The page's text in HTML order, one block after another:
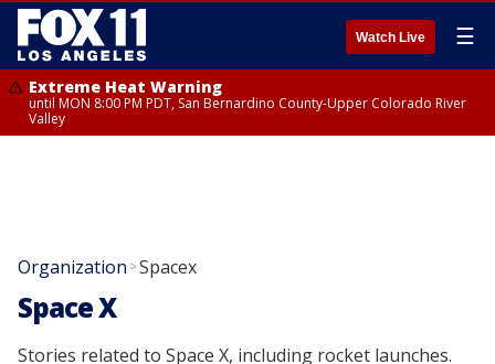
Watch Live ☰
Extreme Heat Warning
until MON 8:00 PM PDT, San Bernardino County-Upper Colorado River
Valley
Organization >Spacex
Space X
Stories related to Space X, including rocket launches.